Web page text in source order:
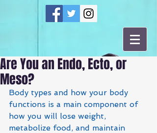
Are You an Endo, Ecto, or
Meso?
Body types and how your body
functions is a main component of
how you will lose weight,
metabolize food, and maintain